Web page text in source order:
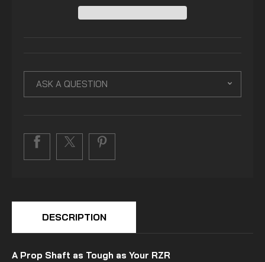
ASK A QUESTION
DESCRIPTION
A Prop Shaft as Tough as Your RZR